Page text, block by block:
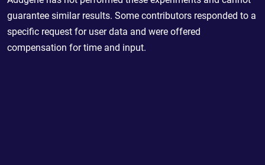
guarantee similar results. Some contributors responded to a
specific request for user data and were offered
compensation for time and input.